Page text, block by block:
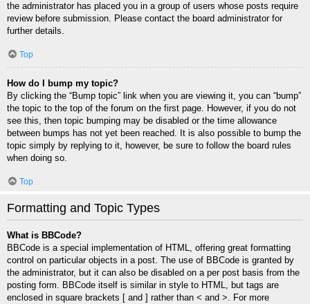
the administrator has placed you in a group of users whose posts require
review before submission. Please contact the board administrator for
further details.
Top
How do I bump my topic?
By clicking the “Bump topic” link when you are viewing it, you can “bump”
the topic to the top of the forum on the first page. However, if you do not
see this, then topic bumping may be disabled or the time allowance
between bumps has not yet been reached. It is also possible to bump the
topic simply by replying to it, however, be sure to follow the board rules
when doing so.
Top
Formatting and Topic Types
What is BBCode?
BBCode is a special implementation of HTML, offering great formatting
control on particular objects in a post. The use of BBCode is granted by
the administrator, but it can also be disabled on a per post basis from the
posting form. BBCode itself is similar in style to HTML, but tags are
enclosed in square brackets [ and ] rather than < and >. For more